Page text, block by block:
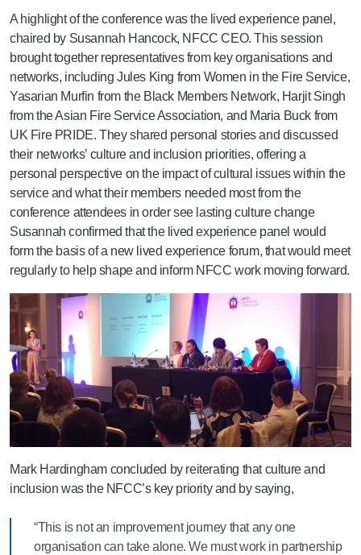
A highlight of the conference was the lived experience panel,
chaired by Susannah Hancock, NFCC CEO. This session
brought together representatives from key organisations and
networks, including Jules King from Women in the Fire Service,
Yasarian Murfin from the Black Members Network, Harjit Singh
from the Asian Fire Service Association, and Maria Buck from
UK Fire PRIDE. They shared personal stories and discussed
their networks’ culture and inclusion priorities, offering a
personal perspective on the impact of cultural issues within the
service and what their members needed most from the
conference attendees in order see lasting culture change
Susannah confirmed that the lived experience panel would
form the basis of a new lived experience forum, that would meet
regularly to help shape and inform NFCC work moving forward.
Mark Hardingham concluded by reiterating that culture and
inclusion was the NFCC’s key priority and by saying,
“This is not an improvement journey that any one
organisation can take alone. We must work in partnership